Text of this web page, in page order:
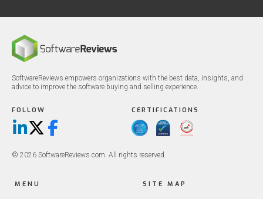
SoftwareReviews empowers organizations with the best data, insights, and
advice to improve the software buying and selling experience.
FOLLOW
LinkedIn
X/TwitterFacebook
CERTIFICATIONS
© 2026 SoftwareReviews.com. All rights reserved.
MENU SITE MAP